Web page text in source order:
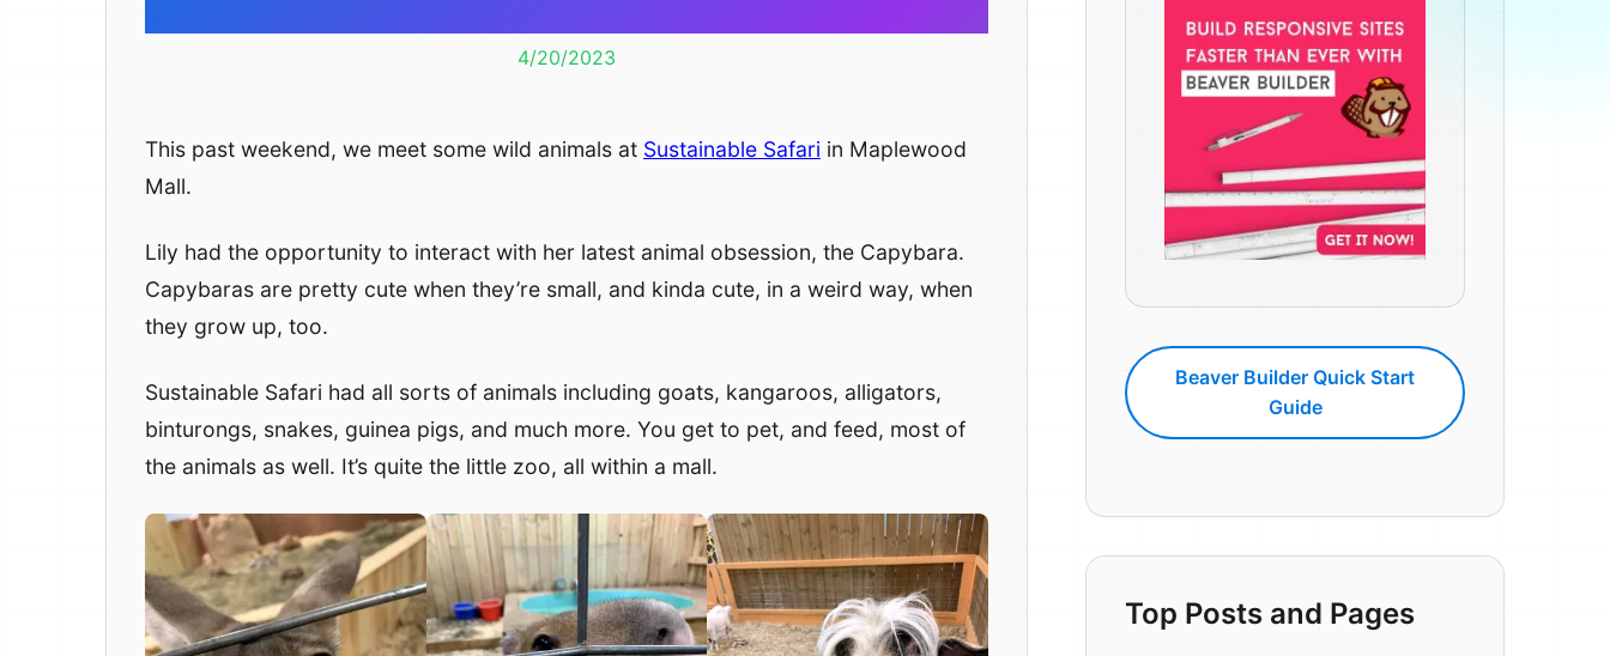
4/20/2023
This past weekend, we meet some wild animals at Sustainable Safari in Maplewood
Mall.
Lily had the opportunity to interact with her latest animal obsession, the Capybara.
Capybaras are pretty cute when they’re small, and kinda cute, in a weird way, when
they grow up, too.
Sustainable Safari had all sorts of animals including goats, kangaroos, alligators,
binturongs, snakes, guinea pigs, and much more. You get to pet, and feed, most of
the animals as well. It’s quite the little zoo, all within a mall.
Beaver Builder Quick Start
Guide
Top Posts and Pages